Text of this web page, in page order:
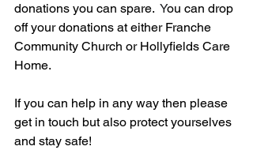
donations you can spare. You can drop
off your donations at either Franche
Community Church or Hollyfields Care
Home.
If you can help in any way then please
get in touch but also protect yourselves
and stay safe!